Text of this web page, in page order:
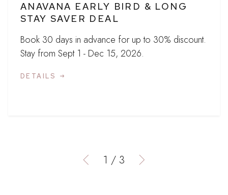
ANAVANA EARLY BIRD & LONG
STAY SAVER DEAL
Book 30 days in advance for up to 30% discount.
Stay from Sept 1 - Dec 15, 2026.
DETAILS
1 / 3